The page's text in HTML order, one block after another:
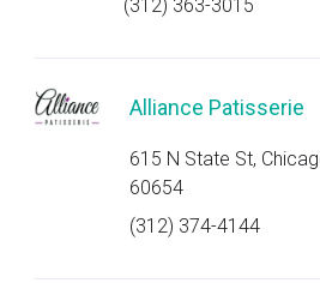
(312) 363-3015
Alliance Patisserie
615 N State St,
60654
(312) 374-4144